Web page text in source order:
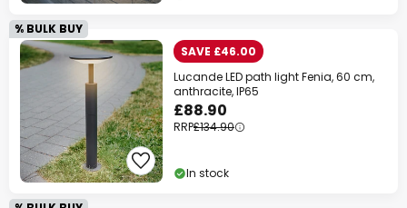
% BULK BUY
SAVE £46.00
Lucande LED path light Fenia, 60 cm,
anthracite, IP65
£88.90
RRP£134.90
In stock